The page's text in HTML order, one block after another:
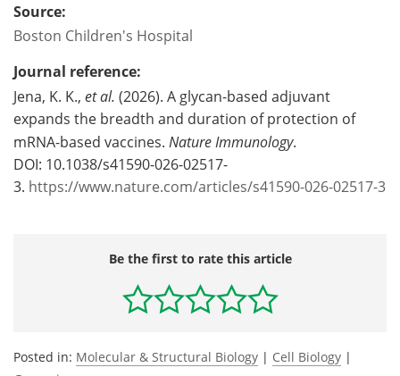
Source:
Boston Children's Hospital
Journal reference:
Jena, K. K., et al. (2026). A glycan-based adjuvant
expands the breadth and duration of protection of
mRNA-based vaccines. Nature Immunology.
DOI: 10.1038/s41590-026-02517-
3. https://www.nature.com/articles/s41590-026-02517-3
Be the first to rate this article
Posted in: Molecular & Structural Biology | Cell Biology |